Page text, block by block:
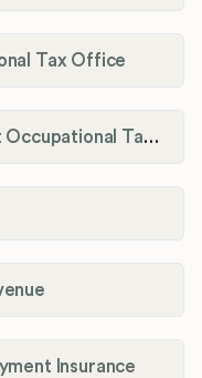
Tax Office
Johnson County Fiscal Court Occupational Tax Administrator
Insurance